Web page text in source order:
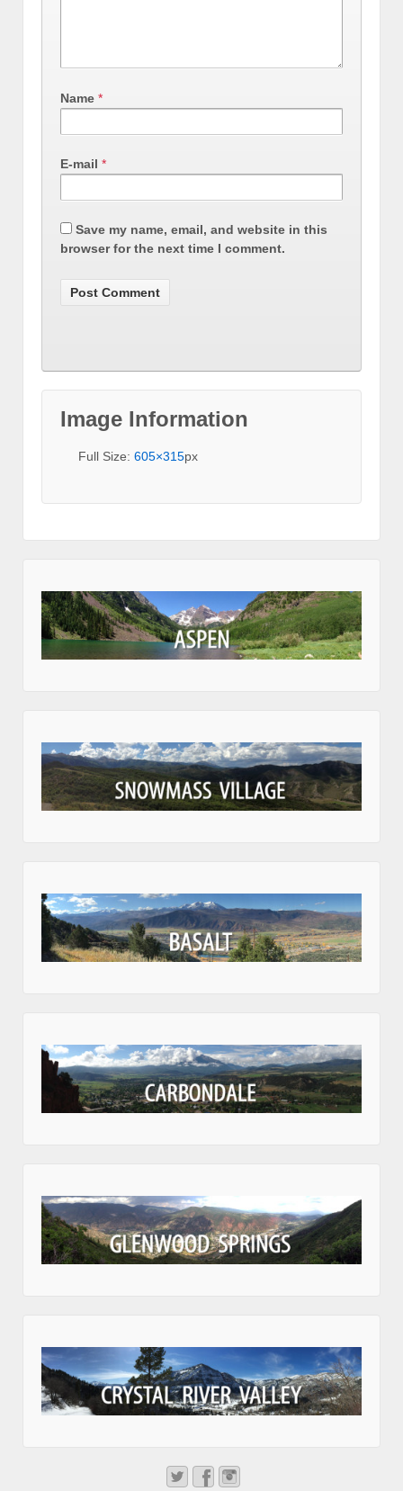
Name *
E-mail *
Save my name, email, and website in this
browser for the next time I comment.
Image Information
Full Size: 605×315px